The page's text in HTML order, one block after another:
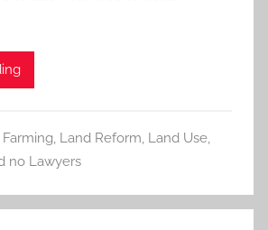
Farming Land Reform Land Use,
no Lawyers